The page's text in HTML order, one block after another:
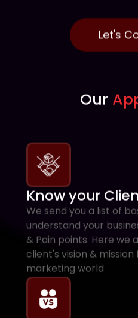
Let's
Our
Know your
We send you a list of
understand your
& Pain points. Here we
client's vision &
marketing world